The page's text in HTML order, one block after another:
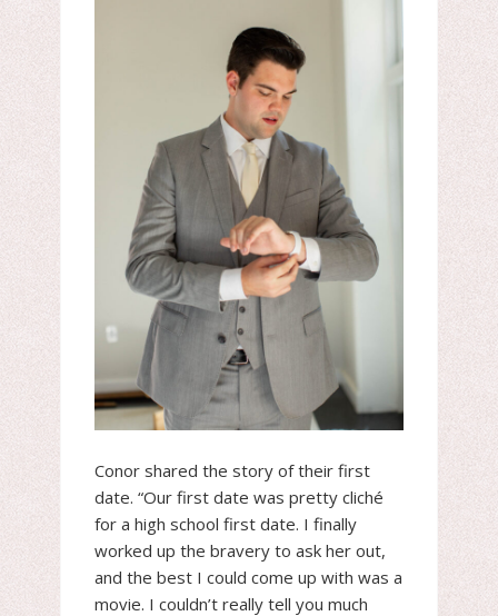
Conor shared the story of their first
date. “Our first date was pretty cliché
for a high school first date. I finally
worked up the bravery to ask her out,
and the best I could come up with was a
movie. I couldn’t really tell you much